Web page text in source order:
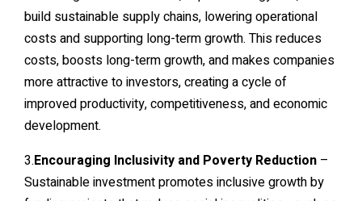
build sustainable supply chains, lowering operational
costs and supporting long-term growth. This reduces
costs, boosts long-term growth, and makes companies
more attractive to investors, creating a cycle of
improved productivity, competitiveness, and economic
development.
3.Encouraging Inclusivity and Poverty Reduction –
Sustainable investment promotes inclusive growth by